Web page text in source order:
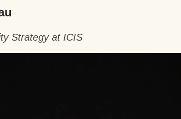
Strategy at ICIS